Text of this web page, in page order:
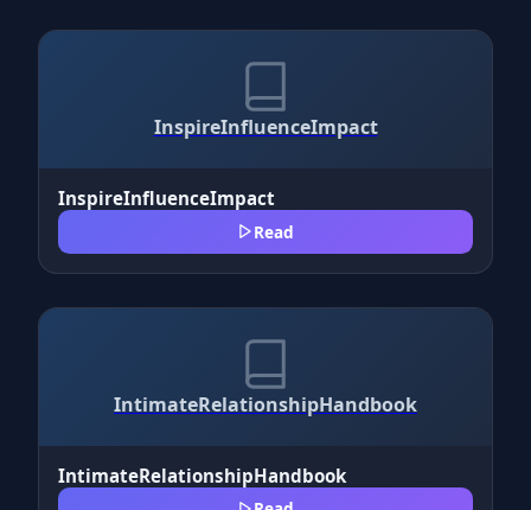
InspireInfluenceImpact
InspireInfluenceImpact
Read
IntimateRelationshipHandbook
IntimateRelationshipHandbook